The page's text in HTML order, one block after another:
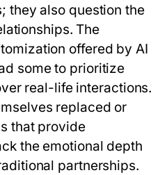
they also question the
The
offered by AI
some to prioritize
real-life interactions.
replaced or
that provide
the emotional depth
partnerships.